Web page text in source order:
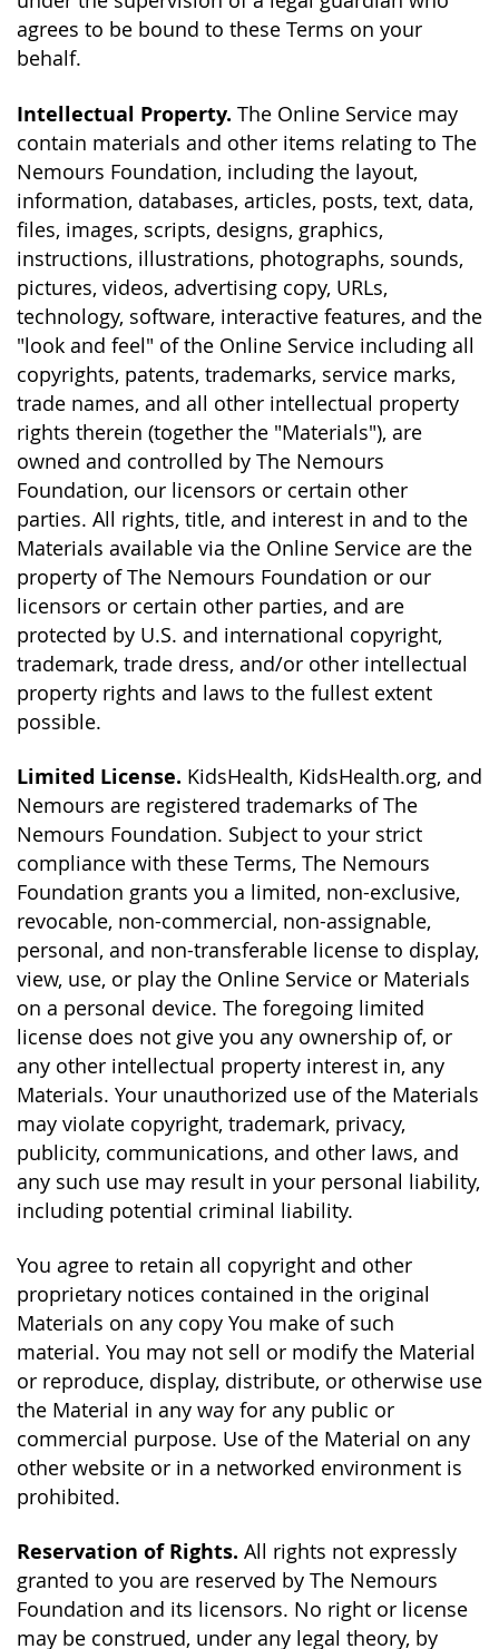
agrees to be bound to these Terms on your
behalf.
Intellectual Property. The Online Service may
contain materials and other items relating to The
Nemours Foundation, including the layout,
information, databases, articles, posts, text, data,
files, images, scripts, designs, graphics,
instructions, illustrations, photographs, sounds,
pictures, videos, advertising copy, URLs,
technology, software, interactive features, and the
"look and feel" of the Online Service including all
copyrights, patents, trademarks, service marks,
trade names, and all other intellectual property
rights therein (together the "Materials"), are
owned and controlled by The Nemours
Foundation, our licensors or certain other
parties. All rights, title, and interest in and to the
Materials available via the Online Service are the
property of The Nemours Foundation or our
licensors or certain other parties, and are
protected by U.S. and international copyright,
trademark, trade dress, and/or other intellectual
property rights and laws to the fullest extent
possible.
Limited License. KidsHealth, KidsHealth.org, and
Nemours are registered trademarks of The
Nemours Foundation. Subject to your strict
compliance with these Terms, The Nemours
Foundation grants you a limited, non-exclusive,
revocable, non-commercial, non-assignable,
personal, and non-transferable license to display,
view, use, or play the Online Service or Materials
on a personal device. The foregoing limited
license does not give you any ownership of, or
any other intellectual property interest in, any
Materials. Your unauthorized use of the Materials
may violate copyright, trademark, privacy,
publicity, communications, and other laws, and
any such use may result in your personal liability,
including potential criminal liability.
You agree to retain all copyright and other
proprietary notices contained in the original
Materials on any copy You make of such
material. You may not sell or modify the Material
or reproduce, display, distribute, or otherwise use
the Material in any way for any public or
commercial purpose. Use of the Material on any
other website or in a networked environment is
prohibited.
Reservation of Rights. All rights not expressly
granted to you are reserved by The Nemours
Foundation and its licensors. No right or license
may be construed, under any legal theory, by